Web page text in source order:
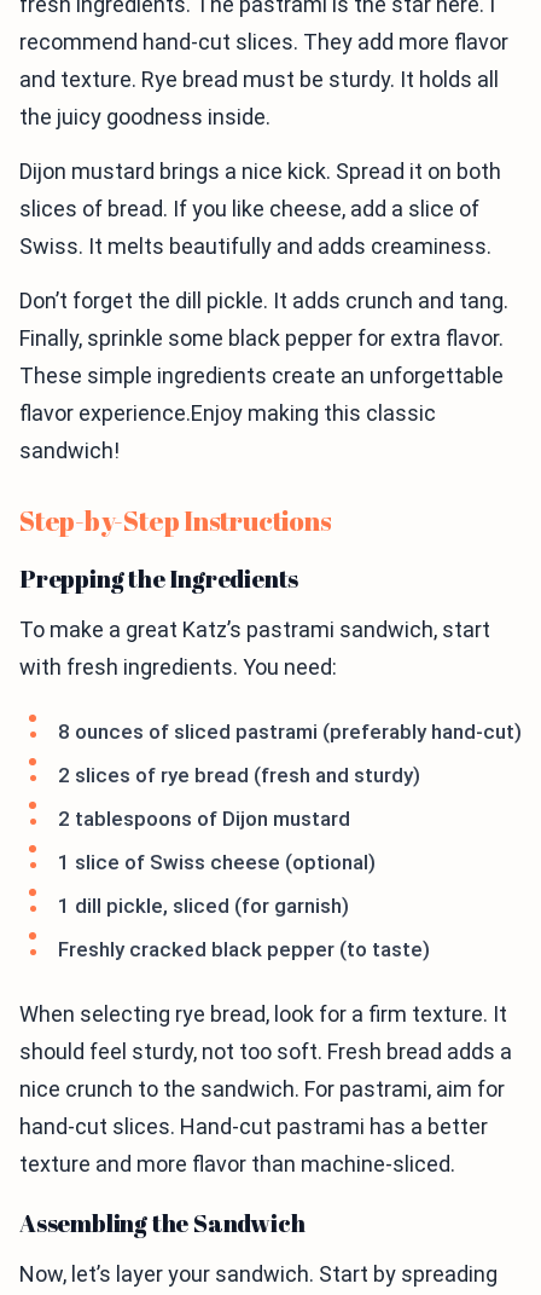
recommend hand-cut slices. They add more flavor
and texture. Rye bread must be sturdy. It holds all
the juicy goodness inside.
Dijon mustard brings a nice kick. Spread it on both
slices of bread. If you like cheese, add a slice of
Swiss. It melts beautifully and adds creaminess.
Don’t forget the dill pickle. It adds crunch and tang.
Finally, sprinkle some black pepper for extra flavor.
These simple ingredients create an unforgettable
flavor experience.Enjoy making this classic
sandwich!
Step-by-Step Instructions
Prepping the Ingredients
To make a great Katz’s pastrami sandwich, start
with fresh ingredients. You need:
8 ounces of sliced pastrami (preferably hand-cut)
2 slices of rye bread (fresh and sturdy)
2 tablespoons of Dijon mustard
1 slice of Swiss cheese (optional)
1 dill pickle, sliced (for garnish)
Freshly cracked black pepper (to taste)
When selecting rye bread, look for a firm texture. It
should feel sturdy, not too soft. Fresh bread adds a
nice crunch to the sandwich. For pastrami, aim for
hand-cut slices. Hand-cut pastrami has a better
texture and more flavor than machine-sliced.
Assembling the Sandwich
Now, let’s layer your sandwich. Start by spreading